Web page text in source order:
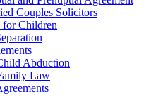
Couples Solicitors
for Children
Abduction
Law